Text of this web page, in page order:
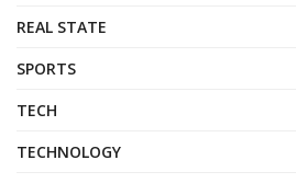
REAL STATE
SPORTS
TECH
TECHNOLOGY